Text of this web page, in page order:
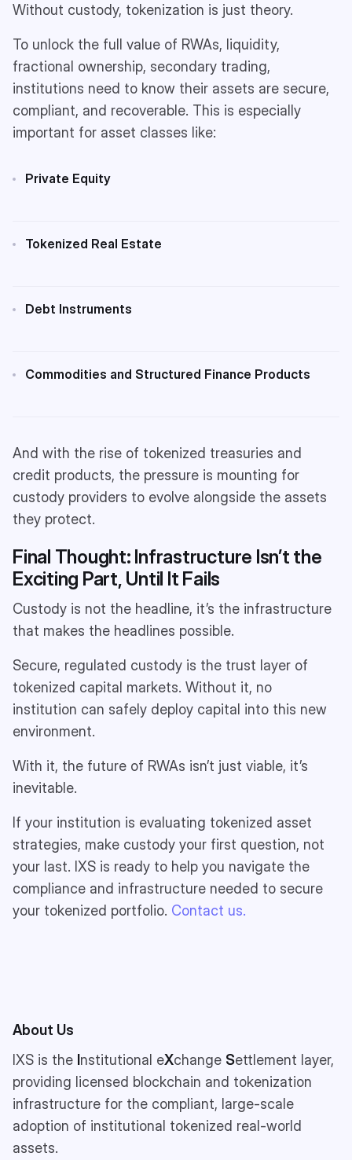
Without custody, tokenization is just theory.
To unlock the full value of RWAs, liquidity,
fractional ownership, secondary trading,
institutions need to know their assets are secure,
compliant, and recoverable. This is especially
important for asset classes like:
Private Equity
Tokenized Real Estate
Debt Instruments
Commodities and Structured Finance Products
And with the rise of tokenized treasuries and
credit products, the pressure is mounting for
custody providers to evolve alongside the assets
they protect.
Final Thought: Infrastructure Isn’t the
Exciting Part, Until It Fails
Custody is not the headline, it’s the infrastructure
that makes the headlines possible.
Secure, regulated custody is the trust layer of
tokenized capital markets. Without it, no
institution can safely deploy capital into this new
environment.
With it, the future of RWAs isn’t just viable, it’s
inevitable.
If your institution is evaluating tokenized asset
strategies, make custody your first question, not
your last. IXS is ready to help you navigate the
compliance and infrastructure needed to secure
your tokenized portfolio. Contact us.
About Us
IXS is the Institutional eXchange Settlement layer,
providing licensed blockchain and tokenization
infrastructure for the compliant, large-scale
adoption of institutional tokenized real-world
assets.